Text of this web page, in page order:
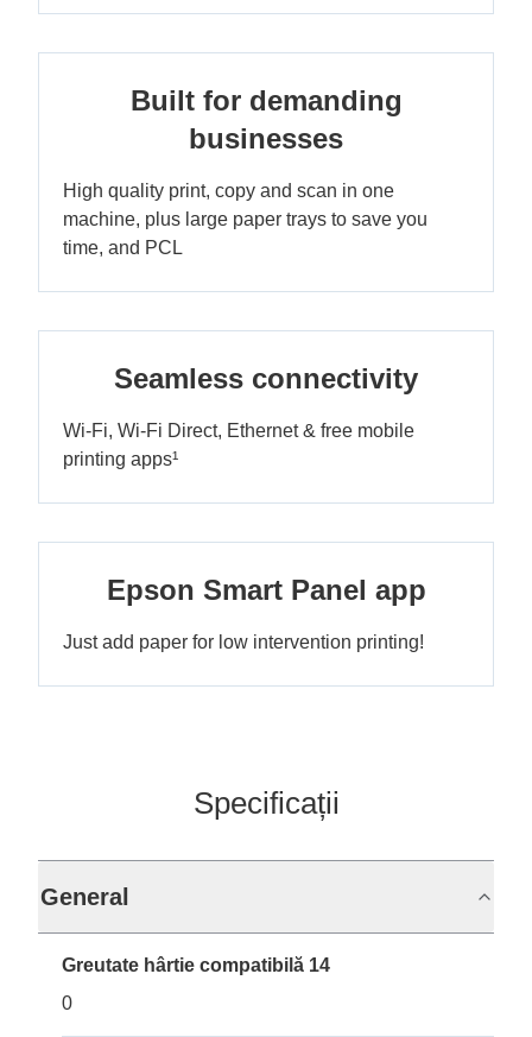
Built for demanding
businesses
High quality print, copy and scan in one
machine, plus large paper trays to save you
time, and PCL
Seamless connectivity
Wi-Fi, Wi-Fi Direct, Ethernet & free mobile
printing apps¹
Epson Smart Panel app
Just add paper for low intervention printing!
Specificații
General
Greutate hârtie compatibilă 14
0